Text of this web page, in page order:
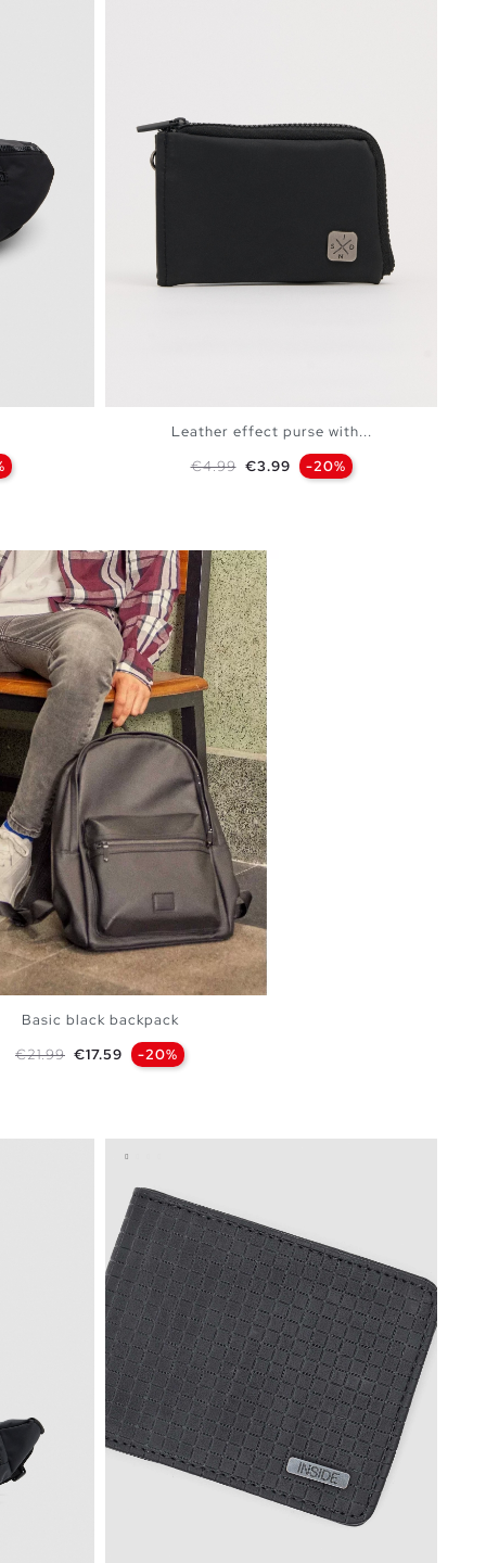
Leather effect purse with...
Regular price
€4.99 Price
€3.99 -20%
Basic black backpack
Regular price
€21.99 Price
€17.59 -20%